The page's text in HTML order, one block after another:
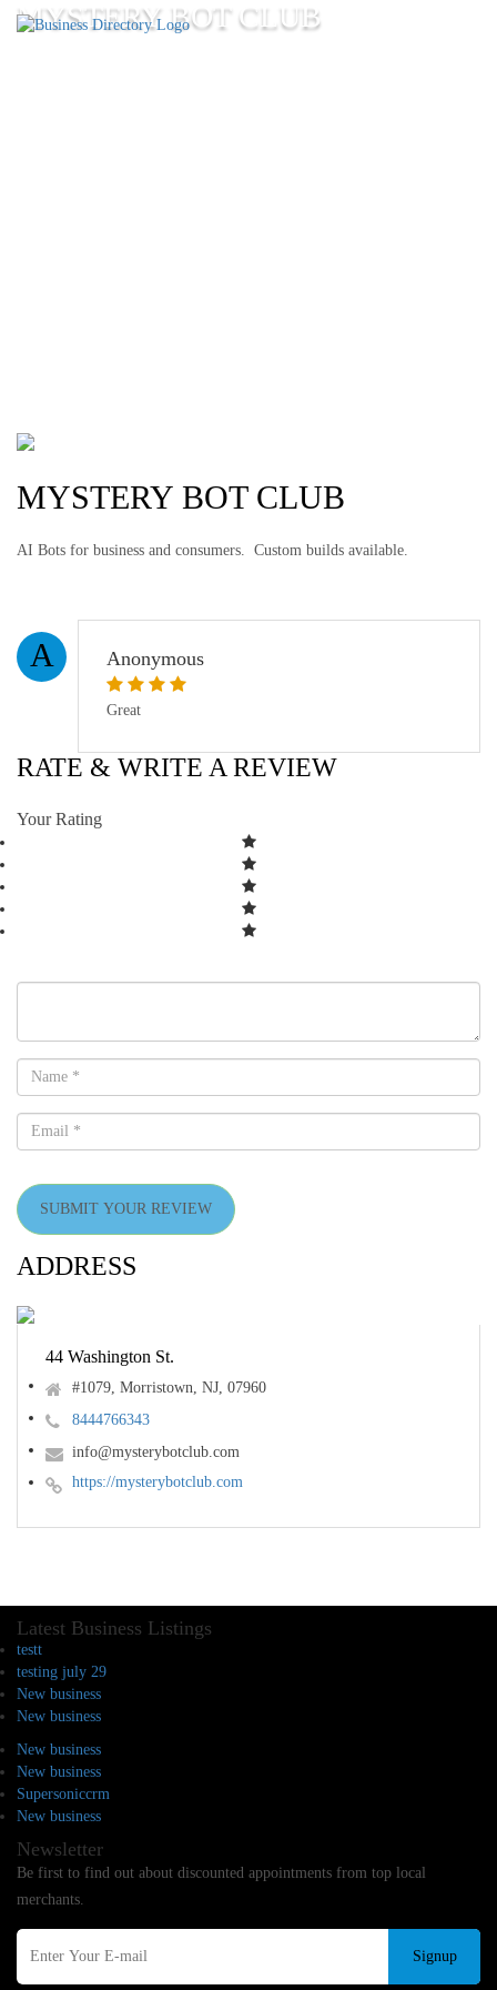
MYSTERY BOT CLUB
MYSTERY BOT CLUB
AI Bots for business and consumers. Custom builds available.
A Anonymous
Great
RATE & WRITE A REVIEW
Your Rating
SUBMIT YOUR REVIEW
ADDRESS
44 Washington St.
#1079, Morristown, NJ, 07960
8444766343
info@mysterybotclub.com
https://mysterybotclub.com
Latest Business Listings
testt
testing july 29
New business
New business
New business
New business
Supersoniccrm
New business
Newsletter
Be first to find out about discounted appointments from top local
merchants.
Signup